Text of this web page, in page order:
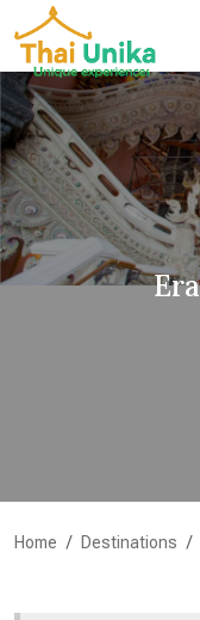
Home Destinations